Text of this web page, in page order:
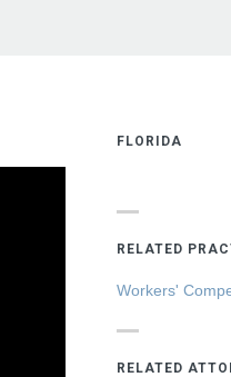
FLORIDA
RELATED
Workers'
RELATED